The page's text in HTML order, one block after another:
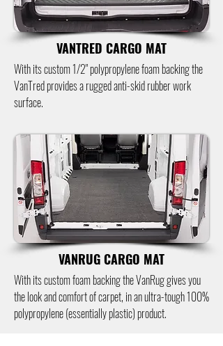
VANTRED CARGO MAT
With its custom 1/2" polypropylene foam backing the
VanTred provides a rugged anti-skid rubber work
surface.
VANRUG CARGO MAT
With its custom foam backing the VanRug gives you
the look and comfort of carpet, in an ultra-tough 100%
polypropylene (essentially plastic) product.